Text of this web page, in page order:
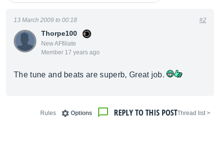
Thorpe100
New AFfiliate
Member 17 years ago
13 March 2009 to 00:18 #2
The tune and beats are superb, Great job.
< Thread list
REPLY TO THIS POST
Options
Rules